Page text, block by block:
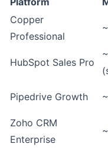
Copper
Professional
HubSpot Sales Pro
Pipedrive Growth
Zoho CRM
Enterprise